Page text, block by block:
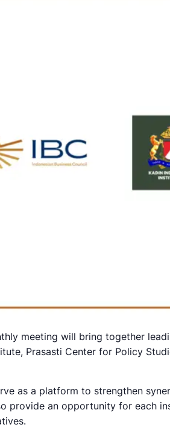
meeting will bring together
Prasasti Center for Policy
as a platform to strengthen
provide an opportunity for each